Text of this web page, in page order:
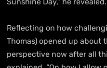
Reflecting on how
Thomas) opened up about
perspective now after all